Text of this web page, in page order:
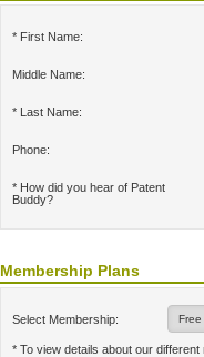
* First Name:
Middle Name:
* Last Name:
Phone:
* How did you hear of Patent
Buddy?
Membership Plans
Select Membership:
* To view details about our